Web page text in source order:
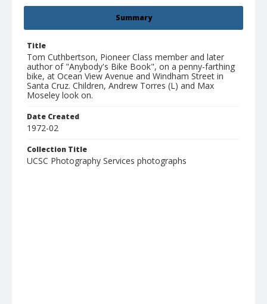
Summary
Title
Tom Cuthbertson, Pioneer Class member and later
author of "Anybody's Bike Book", on a penny-farthing
bike, at Ocean View Avenue and Windham Street in
Santa Cruz. Children, Andrew Torres (L) and Max
Moseley look on.
Date Created
1972-02
Collection Title
UCSC Photography Services photographs